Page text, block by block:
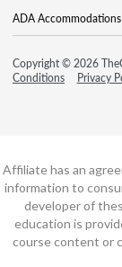
ADA Accommodations
Copyright © 2026
Conditions
Privacy
Affiliate has an
information to
developer of
education is
course content or